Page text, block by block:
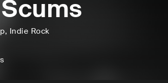
, Indie Rock